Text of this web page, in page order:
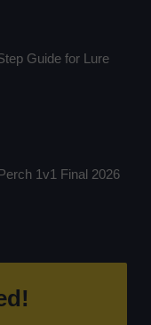
Guide for Lure
1v1 Final 2026